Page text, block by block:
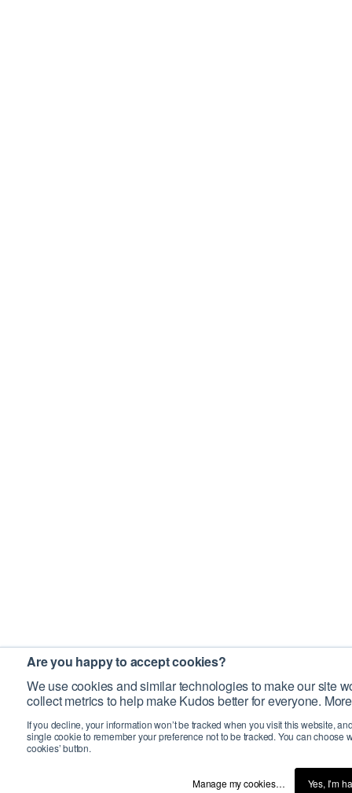
Are you happy to accept cookies?
We use cookies and similar technologies to make our site
collect metrics to help make Kudos better for everyone.
If you decline, your information won’t be tracked when you visit this website,
single cookie to remember your preference not to be tracked. You can choose
cookies’ button.
Manage my cookies… Yes, I’m